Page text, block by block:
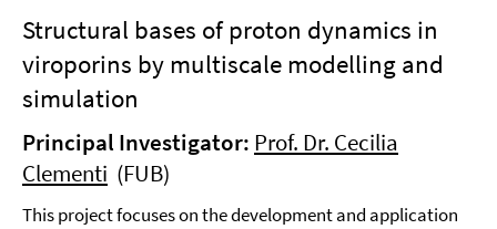
Structural bases of proton dynamics in
viroporins by multiscale modelling and
simulation
Principal Investigator: Prof. Dr. Cecilia
Clementi (FUB)
This project focuses on the development and application